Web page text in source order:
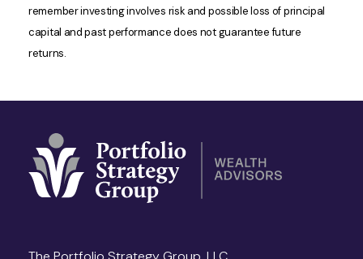
remember investing involves risk and possible loss of principal
capital and past performance does not guarantee future
returns.